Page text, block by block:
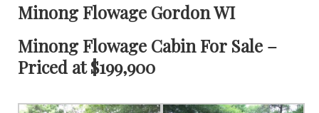
Minong Flowage Gordon WI
Minong Flowage Cabin For Sale –
Priced at $199,900